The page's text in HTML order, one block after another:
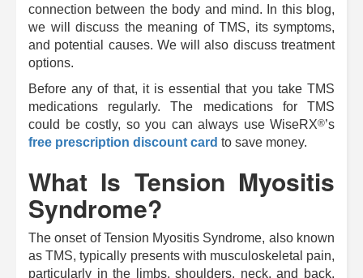
connection between the body and mind. In this blog,
we will discuss the meaning of TMS, its symptoms,
and potential causes. We will also discuss treatment
options.
Before any of that, it is essential that you take TMS
medications regularly. The medications for TMS
could be costly, so you can always use WiseRX®’s
free prescription discount card to save money.
What Is Tension Myositis
Syndrome?
The onset of Tension Myositis Syndrome, also known
as TMS, typically presents with musculoskeletal pain,
particularly in the limbs, shoulders, neck, and back,